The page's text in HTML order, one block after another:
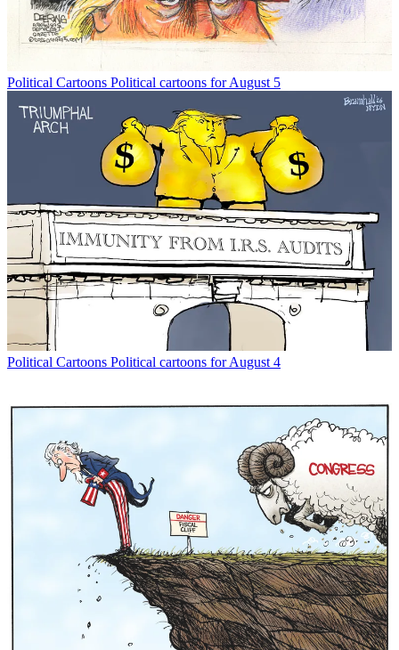
Political Cartoons Political cartoons for August 5
Political Cartoons Political cartoons for August 4